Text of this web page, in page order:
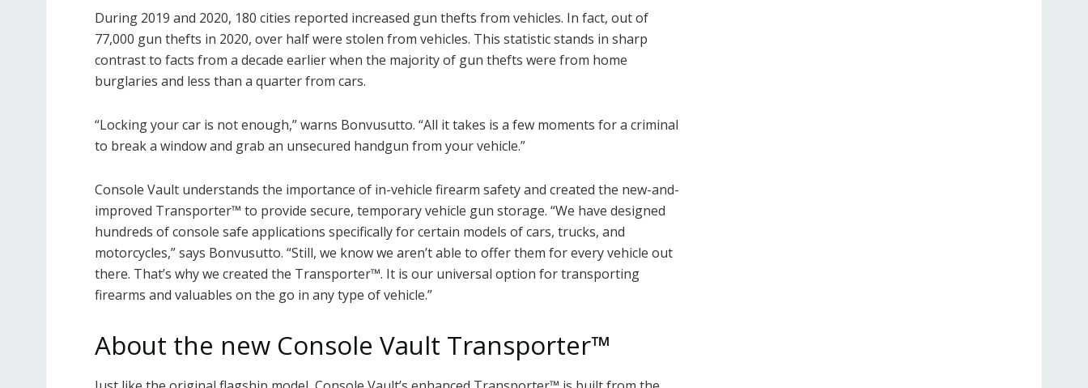
During 2019 and 2020, 180 cities reported increased gun thefts from vehicles. In fact, out of
77,000 gun thefts in 2020, over half were stolen from vehicles. This statistic stands in sharp
contrast to facts from a decade earlier when the majority of gun thefts were from home
burglaries and less than a quarter from cars.
“Locking your car is not enough,” warns Bonvusutto. “All it takes is a few moments for a criminal
to break a window and grab an unsecured handgun from your vehicle.”
Console Vault understands the importance of in-vehicle firearm safety and created the new-and-
improved Transporter™ to provide secure, temporary vehicle gun storage. “We have designed
hundreds of console safe applications specifically for certain models of cars, trucks, and
motorcycles,” says Bonvusutto. “Still, we know we aren’t able to offer them for every vehicle out
there. That’s why we created the Transporter™. It is our universal option for transporting
firearms and valuables on the go in any type of vehicle.”
About the new Console Vault Transporter™